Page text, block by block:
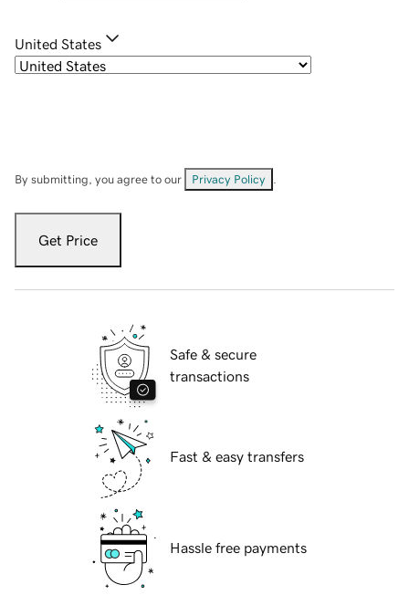
United States
By submitting, you agree to our Privacy Policy
Get Price
Safe & secure
transactions
Fast & easy transfers
Hassle free payments